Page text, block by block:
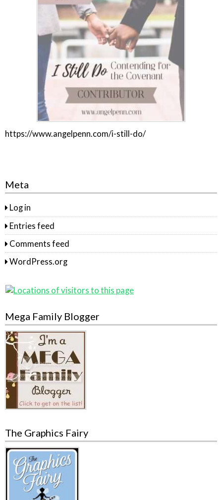
https://www.angelpenn.com/i-still-do/
Meta
Log in
Entries feed
Comments feed
WordPress.org
Mega Family Blogger
The Graphics Fairy